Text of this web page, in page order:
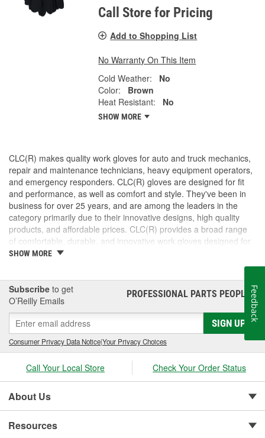
Call Store for Pricing
Add to Shopping List
No Warranty On This Item
Cold Weather:
No
Color:
Brown
Heat Resistant:
No
SHOW MORE
CLC(R) makes quality work gloves for auto and truck mechanics,
repair and maintenance technicians, heavy equipment operators,
and emergency responders. CLC(R) gloves are designed for fit
and performance, as well as comfort and style. They've been in
business for over 25 years, and are among the leaders in the
category primarily due to their innovative designs, high quality
products, and affordable prices. CLC(R) provides a broad range
of comfortable, durable, and innovative work gloves designed for
both the professional and DIYer.
CLC(R) Glove Lines - Pit Crew(R) high dexterity mechanics'
gloves, and winter gloves.
Product Innovation and Design -padded knuckles help
against occasional bumps, reinforced cuffs with textured
pull-on tabs for durability, reinforced finger tips and padded
palms provide grip, comfort and wear resistance.
Quality Materials and Workmanship - Syntrex(TM) synthetic
microfiber technology for durability and washability, top
grain leather for durability and comfort, spandex for fit and
comfort, high tensile stitching for durability, "form-fitted"
construction helps reduce fatigue.
SHOW MORE
Subscribe to get
O’Reilly Emails
PROFESSIONAL PARTS PEOPLE®
SIGN UP
Consumer Privacy Data Notice|Your Privacy Choices
Call Your Local Store Check Your Order Status
About Us
Resources
Feedback